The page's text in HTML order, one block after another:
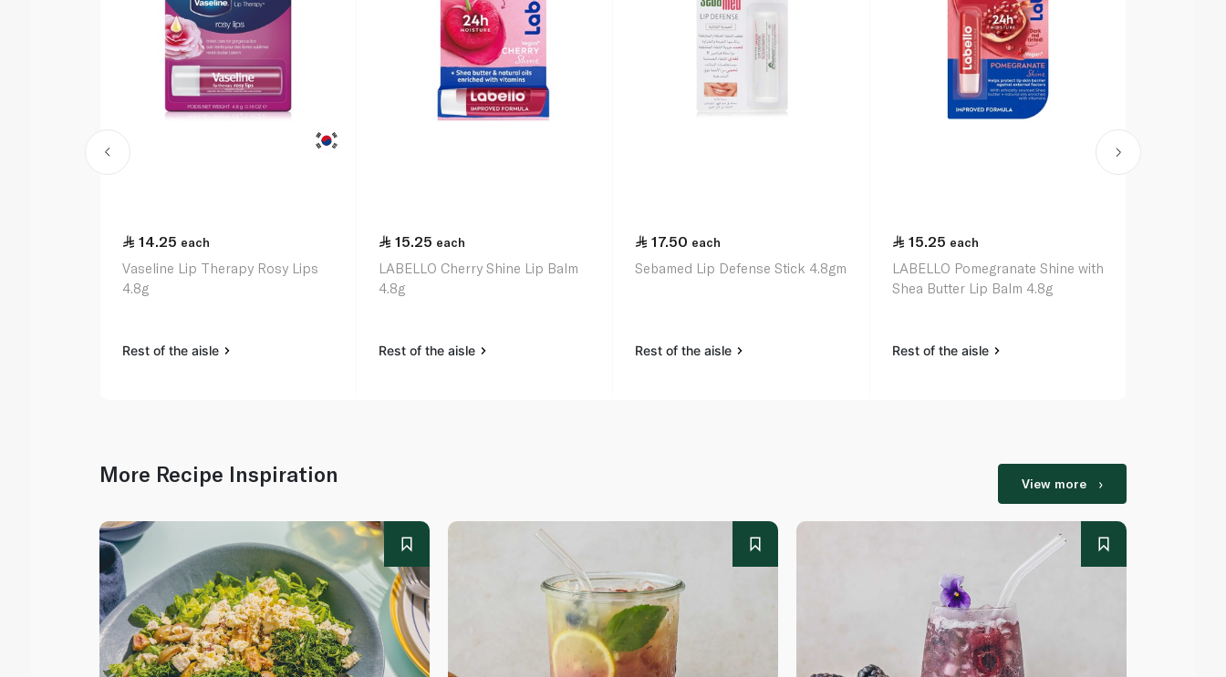
14.25 each
Vaseline Lip Therapy Rosy Lips
4.8g
Rest of the aisle
15.25 each
LABELLO Cherry Shine Lip Balm
4.8g
Rest of the aisle
17.50 each
Sebamed Lip Defense Stick 4.8gm
Rest of the aisle
15.25 each
LABELLO Pomegranate Shine with
Shea Butter Lip Balm 4.8g
Rest of the aisle
More Recipe Inspiration View more